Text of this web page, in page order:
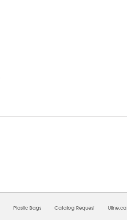
Plastic Bags Catalog Request Uline.ca